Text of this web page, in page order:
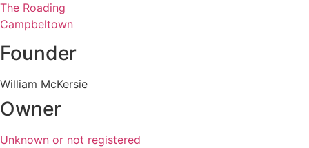
The Roading
Campbeltown
Founder
William McKersie
Owner
Unknown or not registered